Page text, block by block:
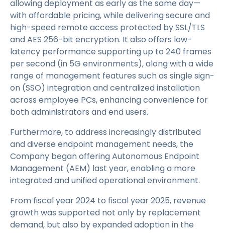
allowing deployment as early as the same day—
with affordable pricing, while delivering secure and
high-speed remote access protected by SSL/TLS
and AES 256-bit encryption. It also offers low-
latency performance supporting up to 240 frames
per second (in 5G environments), along with a wide
range of management features such as single sign-
on (SSO) integration and centralized installation
across employee PCs, enhancing convenience for
both administrators and end users.
Furthermore, to address increasingly distributed
and diverse endpoint management needs, the
Company began offering Autonomous Endpoint
Management (AEM) last year, enabling a more
integrated and unified operational environment.
From fiscal year 2024 to fiscal year 2025, revenue
growth was supported not only by replacement
demand, but also by expanded adoption in the